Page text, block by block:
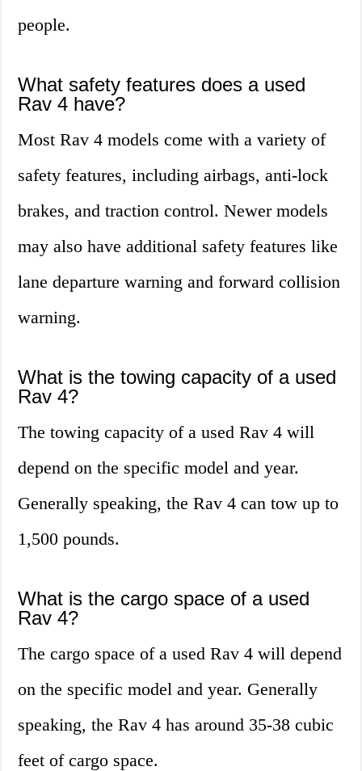
people.
What safety features does a used
Rav 4 have?
Most Rav 4 models come with a variety of
safety features, including airbags, anti-lock
brakes, and traction control. Newer models
may also have additional safety features like
lane departure warning and forward collision
warning.
What is the towing capacity of a used
Rav 4?
The towing capacity of a used Rav 4 will
depend on the specific model and year.
Generally speaking, the Rav 4 can tow up to
1,500 pounds.
What is the cargo space of a used
Rav 4?
The cargo space of a used Rav 4 will depend
on the specific model and year. Generally
speaking, the Rav 4 has around 35-38 cubic
feet of cargo space.